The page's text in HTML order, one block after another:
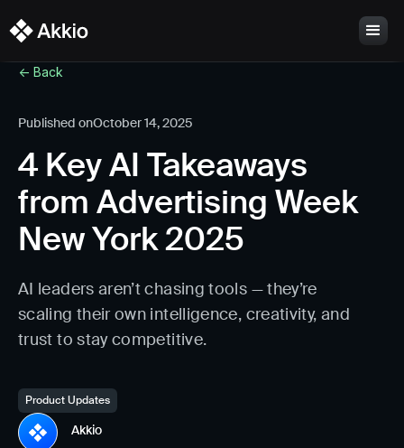
<- Back
Published onOctober 14, 2025
4 Key AI Takeaways
from Advertising Week
New York 2025
AI leaders aren’t chasing tools — they’re
scaling their own intelligence, creativity, and
trust to stay competitive.
Akkio
Product Updates